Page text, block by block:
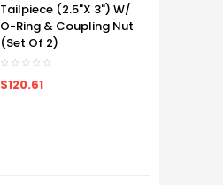
Tailpiece (2.5"x 3") W/
O-Ring & Coupling Nut
(Set Of 2)
$120.61